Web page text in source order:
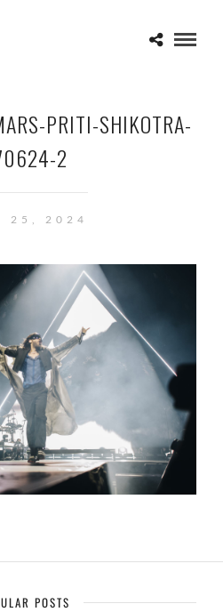
PRITI-SHIKOTRA-
2
25, 2024
POSTS